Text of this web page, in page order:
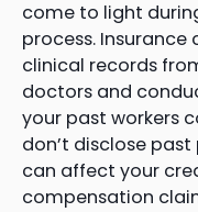
come to light
process.
clinical records
doctors and
your past workers
don’t disclose
can affect your
compensation